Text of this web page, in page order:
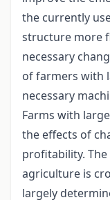
the currently
structure more
necessary
of farmers with
necessary
Farms with
the effects of
profitability.
agriculture is
largely